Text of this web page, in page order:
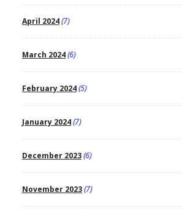
April 2024(7)
March 2024(6)
February 2024(5)
January 2024(7)
December 2023(6)
November 2023(7)